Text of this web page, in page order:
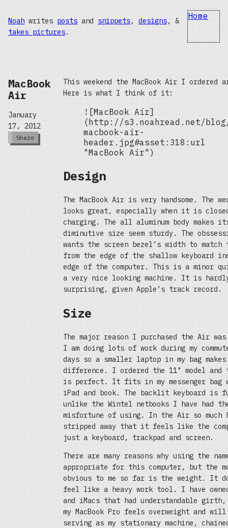
Noah writes posts and snippets, designs, &
takes pictures.
Home
MacBook
Air
January
17, 2012
Share
This weekend the MacBook Air I ordered
Here is what I think of it:
![MacBook Air]
(http://s3.noahread.net/
macbook-air-
header.jpg#asset:318:url
"MacBook Air")
Design
The MacBook Air is very handsome. The
looks great, especially when it is
charging. The all aluminum body makes
diminutive size seem sturdy. The
wants the screen bezel’s width to match
from the edge of the shallow keyboard
edge of the computer. This is a minor
a very nice looking machine. It is
surprising, given Apple’s track record.
Size
The major reason I purchased the Air
I am doing lots of work during my
days so a smaller laptop in my bag
difference. I ordered the 11" model and
is perfect. It fits in my messenger bag
iPad and book. The backlit keyboard is
unlike the Wintel netbooks I have had
misfortune of using. In the Air so much
stripped away that it feels like the
just a keyboard, trackpad and screen.
There are many reasons why using the
appropriate for this computer, but the
obvious to me so far is the weight. It
feel like a heavy work tool. I have
and iMacs that had understandable girth,
my MacBook Pro feels overweight and will
serving as my stationary machine,